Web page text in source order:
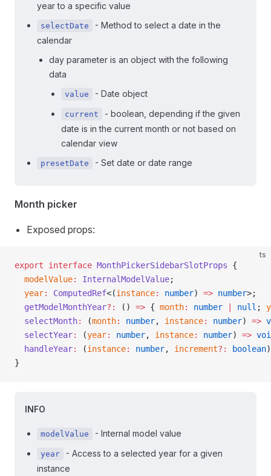
year to a specific value
selectDate
- Method to select a date in the
calendar
day parameter is an object with the following
data
value - Date object
current
- boolean, depending if the given
date is in the current month or not based on
calendar view
presetDate - Set date or date range
Month picker
Exposed props:
ts
export interface MonthPickerSidebarSlotProps {
  modelValue
: InternalModelValue;
  year
: ComputedRef<(instance: number) => number>;
  getModelMonthYear
?: () => { month: number null ;
  selectMonth
: (month: number, instance: number) =>
  selectYear
: (year: number, instance: number) =>
  handleYear
: (instance: number, increment?: boolean
}
INFO
modelValue - Internal model value
year
- Access to a selected year for a given
instance